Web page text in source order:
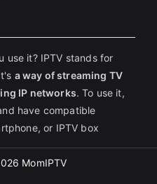
use it? IPTV stands for
a way of streaming TV
IP networks. To use it,
have compatible
or IPTV box
MomIPTV